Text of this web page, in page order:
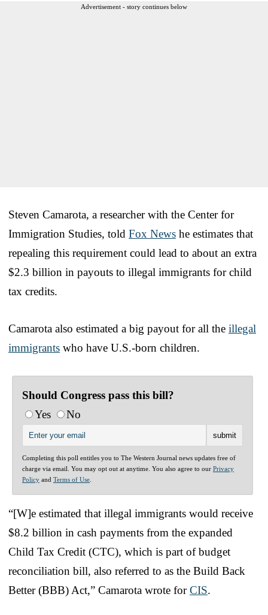
Advertisement - story continues below
Steven Camarota, a researcher with the Center for
Immigration Studies, told Fox News he estimates that
repealing this requirement could lead to about an extra
$2.3 billion in payouts to illegal immigrants for child
tax credits.
Camarota also estimated a big payout for all the illegal
immigrants who have U.S.-born children.
Should Congress pass this bill?
Yes
No
Completing this poll entitles you to The Western Journal news updates free of
charge via email. You may opt out at anytime. You also agree to our Privacy
Policy and Terms of Use
“[W]e estimated that illegal immigrants would receive
$8.2 billion in cash payments from the expanded
Child Tax Credit (CTC), which is part of budget
reconciliation bill, also referred to as the Build Back
Better (BBB) Act,” Camarota wrote forCIS.